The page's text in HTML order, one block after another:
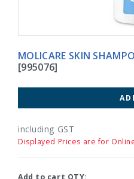
MOLICARE SKIN
[995076]
including GST
Displayed Prices are for
Add to cart QTY: